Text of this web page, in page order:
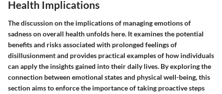
Health Implications
The discussion on the implications of managing emotions of
sadness on overall health unfolds here. It examines the potential
benefits and risks associated with prolonged feelings of
disillusionment and provides practical examples of how individuals
can apply the insights gained into their daily lives. By exploring the
connection between emotional states and physical well-being, this
section aims to enforce the importance of taking proactive steps